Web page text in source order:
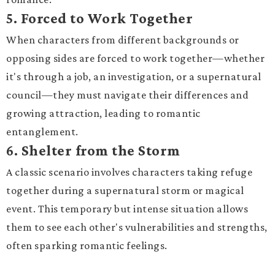
5. Forced to Work Together
When characters from different backgrounds or
opposing sides are forced to work together—whether
it's through a job, an investigation, or a supernatural
council—they must navigate their differences and
growing attraction, leading to romantic
entanglement.
6. Shelter from the Storm
A classic scenario involves characters taking refuge
together during a supernatural storm or magical
event. This temporary but intense situation allows
them to see each other's vulnerabilities and strengths,
often sparking romantic feelings.